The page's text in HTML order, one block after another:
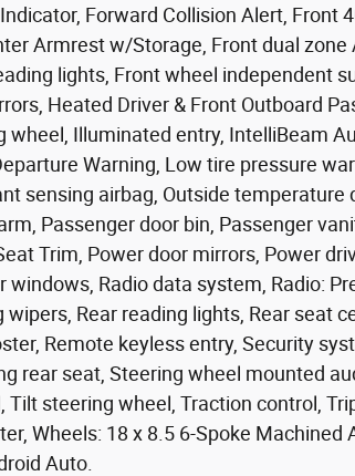
Forward Collision Alert, Front
Armrest w/Storage, Front dual
lights, Front wheel independent
Heated Driver & Front Outboard
Illuminated entry, IntelliBeam
Warning, Low tire pressure
sensing airbag, Outside temperature
Passenger door bin, Passenger
Trim, Power door mirrors, Power
windows, Radio data system, Radio:
Rear reading lights, Rear seat
Remote keyless entry, Security
rear seat, Steering wheel mounted
steering wheel, Traction control,
Wheels: 18 x 8.5 6-Spoke Machined
Auto.